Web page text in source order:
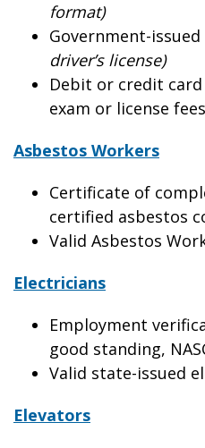
format)
Government-
driver’s license)
Debit or credit
exam or license fees
Asbestos Workers
Certificate of
certified asbestos
Valid Asbestos
Electricians
Employment
good standing,
Valid state-issued
Elevators